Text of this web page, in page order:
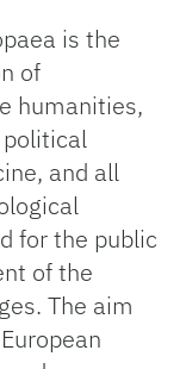
is the
of
humanities,
political
and all
for the public
of the
The aim